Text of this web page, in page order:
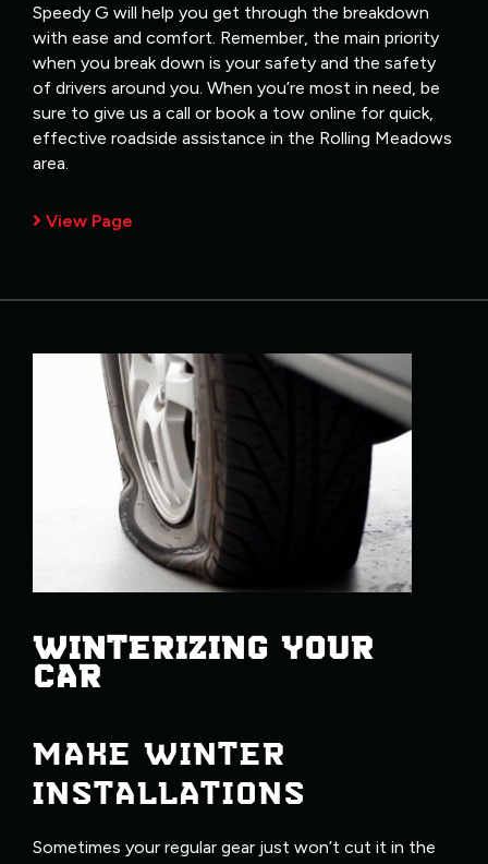
Speedy G will help you get through the breakdown
with ease and comfort. Remember, the main priority
when you break down is your safety and the safety
of drivers around you. When you’re most in need, be
sure to give us a call or book a tow online for quick,
effective roadside assistance in the Rolling Meadows
area.
View Page
WINTERIZING YOUR
CAR
MAKE WINTER
INSTALLATIONS
Sometimes your regular gear just won’t cut it in the